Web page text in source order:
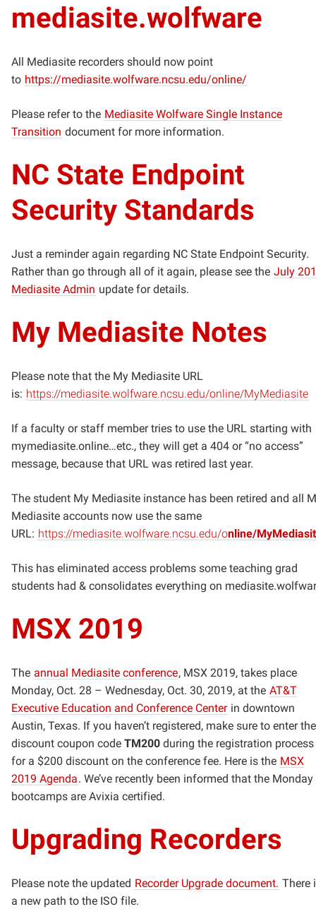
mediasite.wolfware
All Mediasite recorders should now point
to https://mediasite.wolfware.ncsu.edu/online/
Please refer to the Mediasite Wolfware Single Instance
Transition document for more information.
NC State Endpoint
Security Standards
Just a reminder again regarding NC State Endpoint Security.
Rather than go through all of it again, please see the July
Mediasite Admin update for details.
My Mediasite Notes
Please note that the My Mediasite URL
is: https://mediasite.wolfware.ncsu.edu/online/MyMediasite
If a faculty or staff member tries to use the URL starting with
mymediasite.online…etc., they will get a 404 or “no access”
message, because that URL was retired last year.
The student My Mediasite instance has been retired and all
Mediasite accounts now use the same
URL: https://mediasite.wolfware.ncsu.edu/online/
This has eliminated access problems some teaching grad
students had & consolidates everything on
MSX 2019
The annual Mediasite conference, MSX 2019, takes place
Monday, Oct. 28 – Wednesday, Oct. 30, 2019, at the AT&T
Executive Education and Conference Center in downtown
Austin, Texas. If you haven’t registered, make sure to enter the
discount coupon code TM200 during the registration process
for a $200 discount on the conference fee. Here is the MSX
2019 Agenda. We’ve recently been informed that the Monday
bootcamps are Avixia certified.
Upgrading Recorders
Please note the updated Recorder Upgrade document. There
a new path to the ISO file.